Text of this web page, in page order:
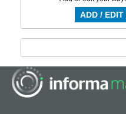
ADD / EDIT